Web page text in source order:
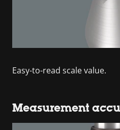
Easy-to-read scale value.
Measurement